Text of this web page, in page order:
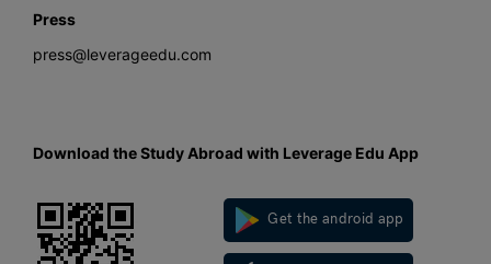
Press
press@leverageedu.com
Download the Study Abroad with Leverage Edu App
Get the android app